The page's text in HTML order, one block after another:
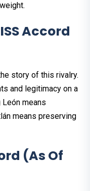
Accord
story of this rivalry.
and legitimacy on a
means
means preserving
(As Of